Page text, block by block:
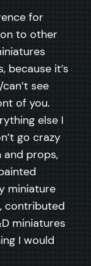
for
to other
because it’s
see
of you.
else I
go crazy
props,
miniature
contributed
miniatures
I would